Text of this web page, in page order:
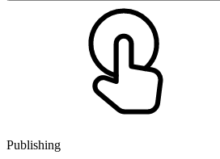
Publishing